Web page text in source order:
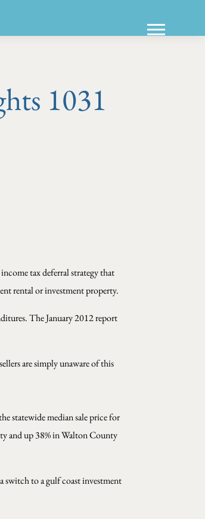
1031
tax deferral strategy that
rental or investment property.
The January 2012 report
are simply unaware of this
statewide median sale price for
and up 38% in Walton County
switch to a gulf coast investment